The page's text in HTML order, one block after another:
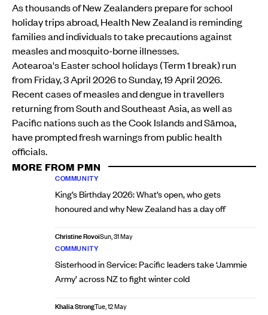
As thousands of New Zealanders prepare for school
holiday trips abroad, Health New Zealand is reminding
families and individuals to take precautions against
measles and mosquito-borne illnesses.
Aotearoa's Easter school holidays (Term 1 break) run
from Friday, 3 April 2026 to Sunday, 19 April 2026.
Recent cases of measles and dengue in travellers
returning from South and Southeast Asia, as well as
Pacific nations such as the Cook Islands and Sāmoa,
have prompted fresh warnings from public health
officials.
MORE FROM PMN
COMMUNITY
King’s Birthday 2026: What’s open, who gets
honoured and why New Zealand has a day off
Christine RovoiSun, 31 May
COMMUNITY
Sisterhood in Service: Pacific leaders take ‘Jammie
Army’ across NZ to fight winter cold
Khalia StrongTue, 12 May